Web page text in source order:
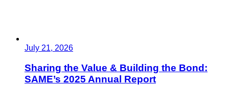
July 21, 2026
Sharing the Value & Building the Bond:
SAME’s 2025 Annual Report